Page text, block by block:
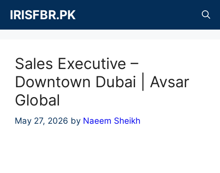
content
IRISFBR.PK
Sales Executive –
Downtown Dubai | Avsar
Global
May 27, 2026 by Naeem Sheikh